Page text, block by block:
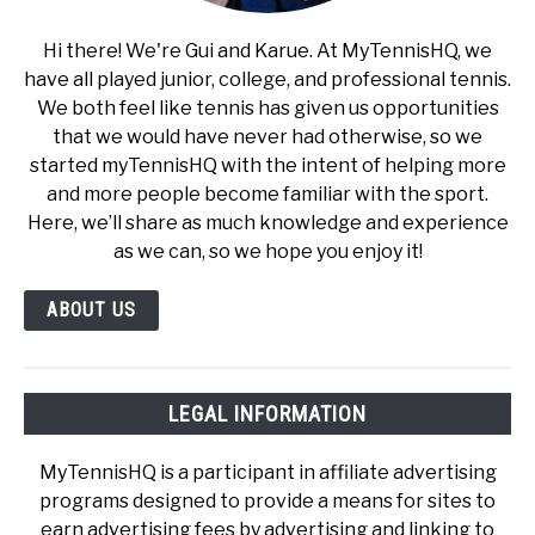
Hi there! We're Gui and Karue. At MyTennisHQ, we
have all played junior, college, and professional tennis.
We both feel like tennis has given us opportunities
that we would have never had otherwise, so we
started myTennisHQ with the intent of helping more
and more people become familiar with the sport.
Here, we’ll share as much knowledge and experience
as we can, so we hope you enjoy it!
ABOUT US
LEGAL INFORMATION
MyTennisHQ is a participant in affiliate advertising
programs designed to provide a means for sites to
earn advertising fees by advertising and linking to